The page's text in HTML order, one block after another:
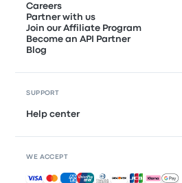
Careers
Partner with us
Join our Affiliate Program
Become an API Partner
Blog
SUPPORT
Help center
WE ACCEPT
Accepted payments